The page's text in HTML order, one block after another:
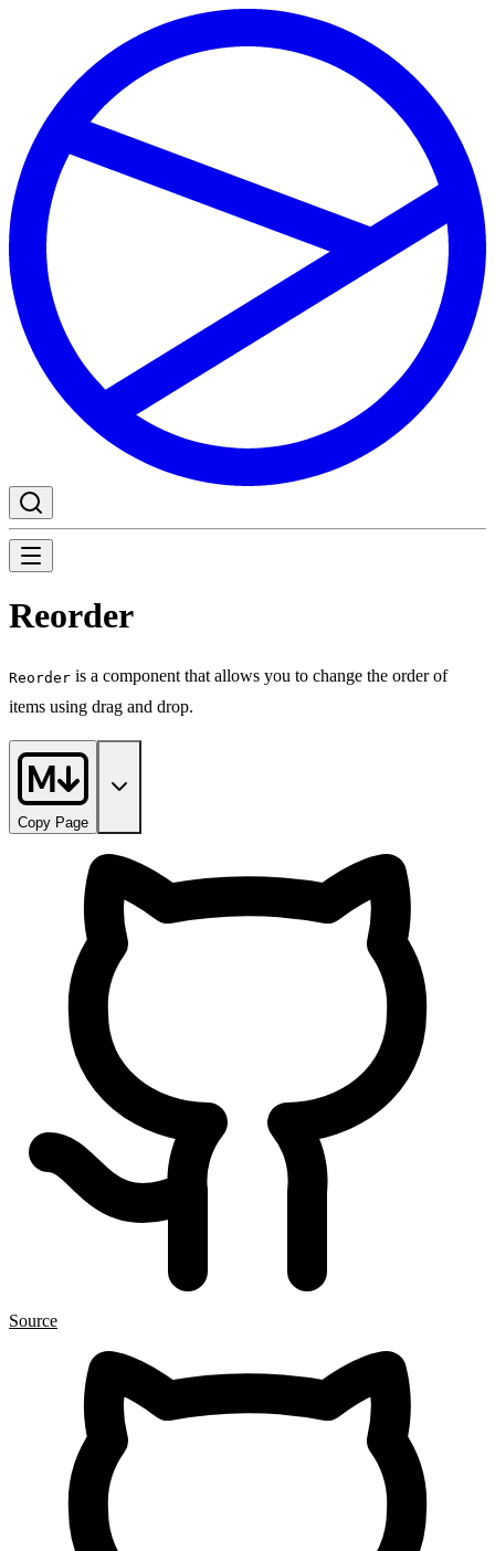
Reorder
Reorder is a component that allows you to change the order of
items using drag and drop.
Copy Page
Source